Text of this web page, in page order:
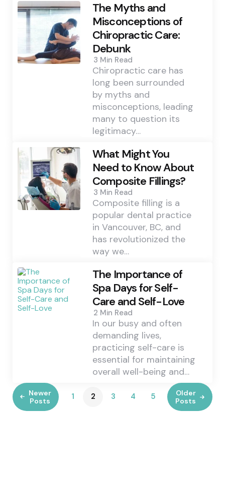
The Myths and
Misconceptions of
Chiropractic Care:
Debunk
3 Min Read
Chiropractic care has
long been surrounded
by myths and
misconceptions, leading
many to question its
legitimacy…
What Might You
Need to Know About
Composite Fillings?
3 Min Read
Composite filling is a
popular dental practice
in Vancouver, BC, and
has revolutionized the
way we…
The Importance of
Spa Days for Self-
Care and Self-Love
2 Min Read
In our busy and often
demanding lives,
practicing self-care is
essential for maintaining
overall well-being and…
Newer
Posts
1 2 3 4 5
Older
Posts